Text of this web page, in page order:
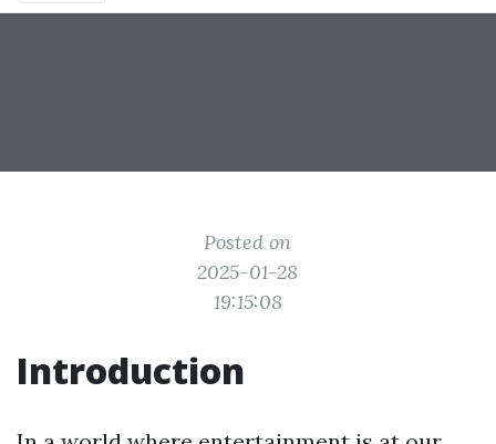
Posted on
2025-01-28
19:15:08
Introduction